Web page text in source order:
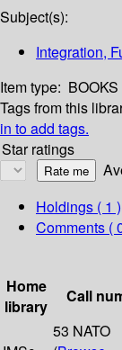
Subject(s):
Integration,
Item type: BOOKS
Tags from this
in to add tags.
Star ratings
Holdings ( 1 )
Comments (
Home
library
Call
53 NATO